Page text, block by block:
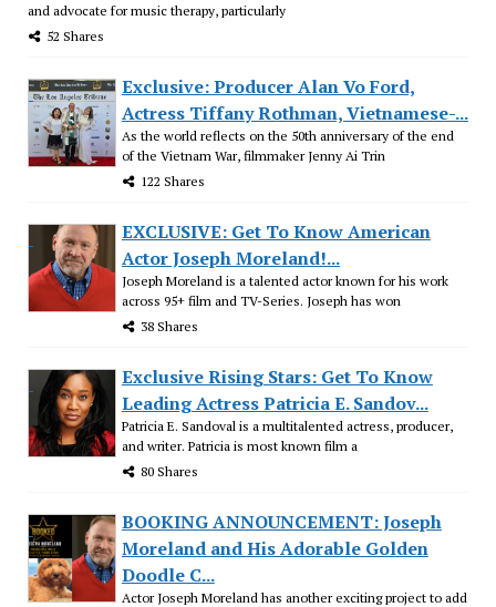
and advocate for music therapy, particularly
52 Shares
Exclusive: Producer Alan Vo Ford,
Actress Tiffany Rothman, Vietnamese-...
As the world reflects on the 50th anniversary of the end
of the Vietnam War, filmmaker Jenny Ai Trin
122 Shares
EXCLUSIVE: Get To Know American
Actor Joseph Moreland!...
Joseph Moreland is a talented actor known for his work
across 95+ film and TV-Series. Joseph has won
38 Shares
Exclusive Rising Stars: Get To Know
Leading Actress Patricia E. Sandov...
Patricia E. Sandoval is a multitalented actress, producer,
and writer. Patricia is most known film a
80 Shares
BOOKING ANNOUNCEMENT: Joseph
Moreland and His Adorable Golden
Doodle C...
Actor Joseph Moreland has another exciting project to add